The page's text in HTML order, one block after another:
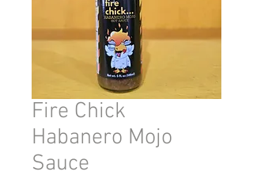
Fire Chick
Habanero Mojo
Sauce